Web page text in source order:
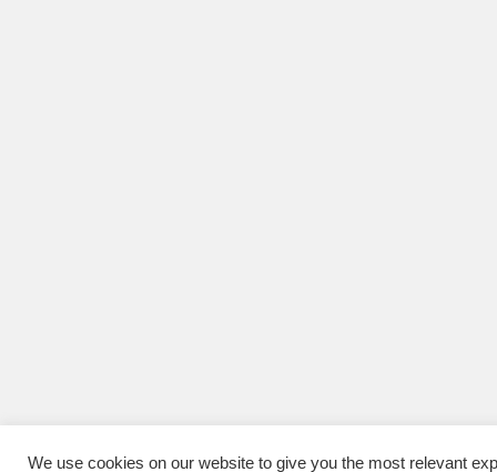
We use cookies on our website to give you the most relevant